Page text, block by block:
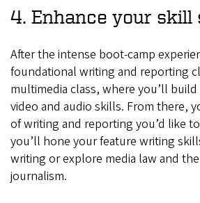
4. Enhance your skill
After the intense boot-camp
foundational writing and reporting
multimedia class, where you’ll
video and audio skills. From there,
of writing and reporting you’d like
you’ll hone your feature writing
writing or explore media law and
journalism.